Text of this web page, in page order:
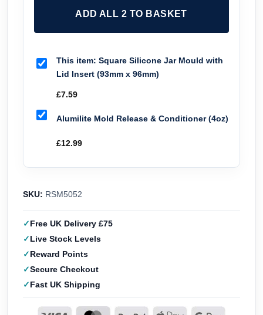
ADD ALL 2 TO BASKET
This item: Square Silicone Jar Mould with
Lid Insert (93mm x 96mm)
£7.59
Alumilite Mold Release & Conditioner (4oz)
£12.99
SKU: RSM5052
Free UK Delivery £75
Live Stock Levels
Reward Points
Secure Checkout
Fast UK Shipping